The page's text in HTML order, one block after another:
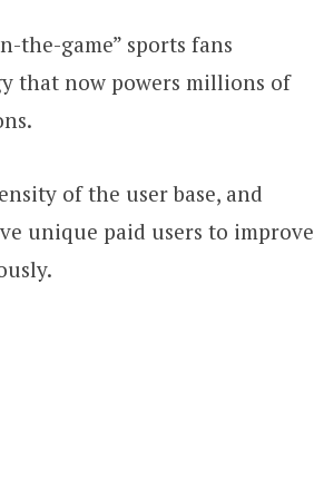
the-game” sports fans
that now powers millions of
of the user base, and
unique paid users to improve